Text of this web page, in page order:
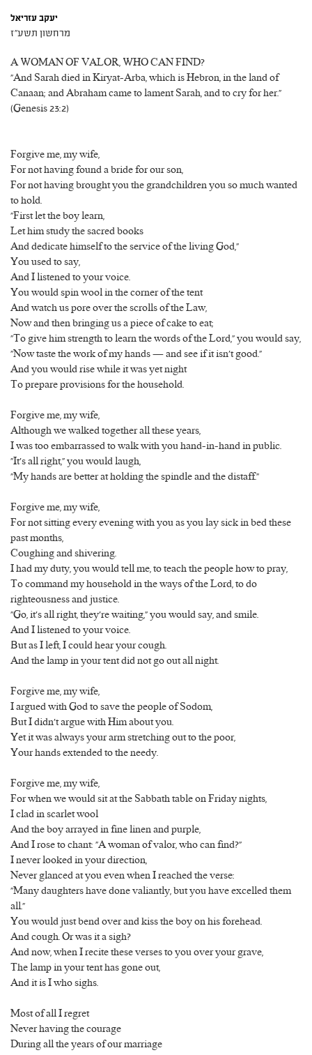
יעקב עזריאל
מרחשון תשע"ז
A WOMAN OF VALOR, WHO CAN FIND?
"And Sarah died in Kiryat-Arba, which is Hebron, in the land of
Canaan; and Abraham came to lament Sarah, and to cry for her."
(Genesis 23:2)
Forgive me, my wife,
For not having found a bride for our son,
For not having brought you the grandchildren you so much wanted
to hold.
“First let the boy learn,
Let him study the sacred books
And dedicate himself to the service of the living God,”
You used to say,
And I listened to your voice.
You would spin wool in the corner of the tent
And watch us pore over the scrolls of the Law,
Now and then bringing us a piece of cake to eat;
“To give him strength to learn the words of the Lord,” you would say,
“Now taste the work of my hands — and see if it isn’t good.”
And you would rise while it was yet night
To prepare provisions for the household.
Forgive me, my wife,
Although we walked together all these years,
I was too embarrassed to walk with you hand-in-hand in public.
“It’s all right,” you would laugh,
“My hands are better at holding the spindle and the distaff.”
Forgive me, my wife,
For not sitting every evening with you as you lay sick in bed these
past months,
Coughing and shivering.
I had my duty, you would tell me, to teach the people how to pray,
To command my household in the ways of the Lord, to do
righteousness and justice.
“Go, it’s all right, they’re waiting,” you would say, and smile.
And I listened to your voice.
But as I left, I could hear your cough.
And the lamp in your tent did not go out all night.
Forgive me, my wife,
I argued with God to save the people of Sodom,
But I didn’t argue with Him about you.
Yet it was always your arm stretching out to the poor,
Your hands extended to the needy.
Forgive me, my wife,
For when we would sit at the Sabbath table on Friday nights,
I clad in scarlet wool
And the boy arrayed in fine linen and purple,
And I rose to chant: “A woman of valor, who can find?”
I never looked in your direction,
Never glanced at you even when I reached the verse:
“Many daughters have done valiantly, but you have excelled them
all.”
You would just bend over and kiss the boy on his forehead.
And cough. Or was it a sigh?
And now, when I recite these verses to you over your grave,
The lamp in your tent has gone out,
And it is I who sighs.
Most of all I regret
Never having the courage
During all the years of our marriage